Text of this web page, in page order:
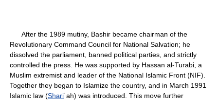
After the 1989 mutiny, Bashir became chairman of the
Revolutionary Command Council for National Salvation; he
dissolved the parliament, banned political parties, and strictly
controlled the press. He was supported by Hassan al-Turabi, a
Muslim extremist and leader of the National Islamic Front (NIF).
Together they began to Islamize the country, and in March 1991
Islamic law (Shariʿah) was introduced. This move further